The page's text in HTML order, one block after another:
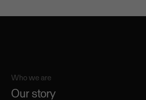
Who we are
Our story